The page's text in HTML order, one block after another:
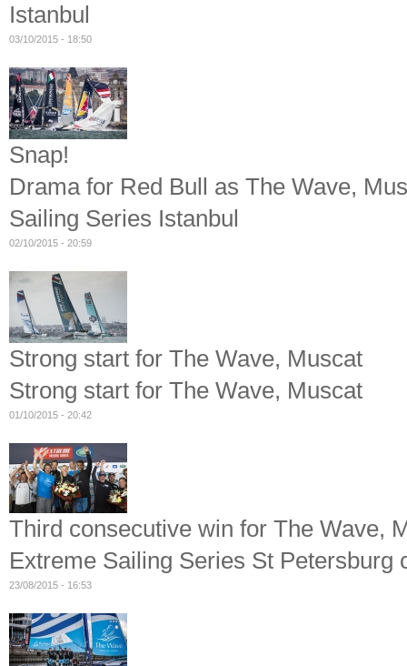
Istanbul
03/10/2015 - 18:50
Snap!
Drama for Red Bull as The Wave,
Sailing Series Istanbul
02/10/2015 - 20:59
Strong start for The Wave, Muscat
Strong start for The Wave, Muscat
01/10/2015 - 20:42
Third consecutive win for The Wave,
Extreme Sailing Series St Petersburg
23/08/2015 - 16:53